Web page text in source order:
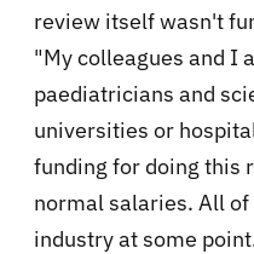
review itself wasn't
"My colleagues and I
paediatricians and
universities or
funding for doing this
normal salaries. All
industry at some